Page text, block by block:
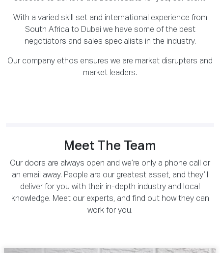
With a varied skill set and international experience from
South Africa to Dubai we have some of the best
negotiators and sales specialists in the industry.
Our company ethos ensures we are market disrupters and
market leaders.
Meet The Team
Our doors are always open and we’re only a phone call or
an email away. People are our greatest asset, and they’ll
deliver for you with their in-depth industry and local
knowledge. Meet our experts, and find out how they can
work for you.